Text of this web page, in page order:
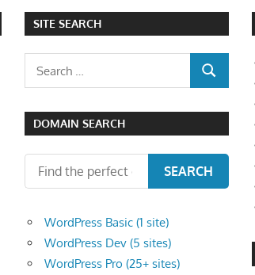
SITE SEARCH
SEARCH
DOMAIN SEARCH
SEARCH
WordPress Basic (1 site)
WordPress Dev (5 sites)
WordPress Pro (25+ sites)